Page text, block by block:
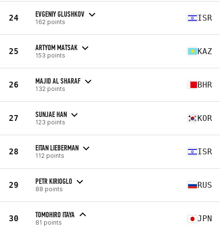
24 EVGENIY GLUSHKOV
162 points ISR
25 ARTYOM MATSAK
153 points KAZ
26 MAJID AL SHARAF
132 points BHR
27 SUNJAE HAN
123 points KOR
28 EITAN LIEBERMAN
112 points ISR
29 PETR KIRIOGLO
88 points RUS
30 TOMOHIRO ITAYA
81 points JPN